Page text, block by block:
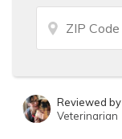
Reviewed by
Veterinarian